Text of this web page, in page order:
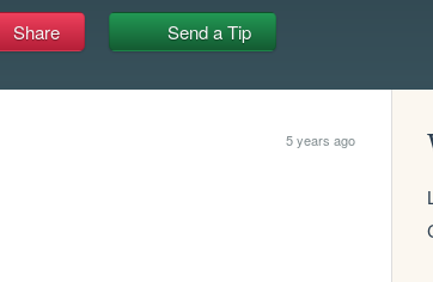
Share Send a Tip
5 years ago